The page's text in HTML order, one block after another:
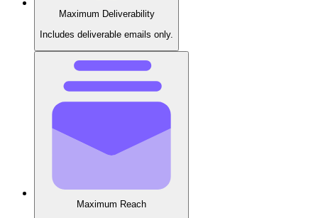
Maximum Deliverability
Includes deliverable emails only.
Maximum Reach